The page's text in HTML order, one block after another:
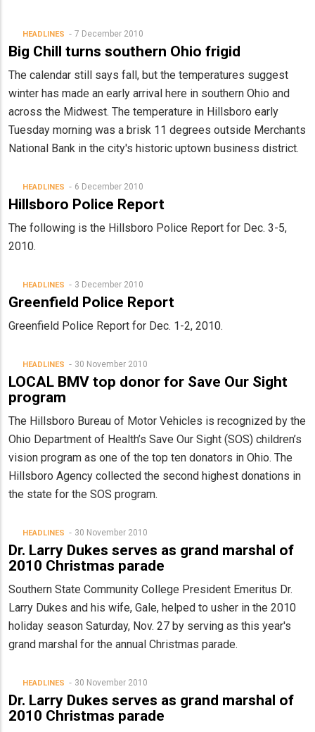
HEADLINES 7 December 2010
Big Chill turns southern Ohio frigid
The calendar still says fall, but the temperatures suggest
winter has made an early arrival here in southern Ohio and
across the Midwest. The temperature in Hillsboro early
Tuesday morning was a brisk 11 degrees outside Merchants
National Bank in the city's historic uptown business district.
HEADLINES 6 December 2010
Hillsboro Police Report
The following is the Hillsboro Police Report for Dec. 3-5,
2010.
HEADLINES 3 December 2010
Greenfield Police Report
Greenfield Police Report for Dec. 1-2, 2010.
HEADLINES 30 November 2010
LOCAL BMV top donor for Save Our Sight
program
The Hillsboro Bureau of Motor Vehicles is recognized by the
Ohio Department of Health’s Save Our Sight (SOS) children’s
vision program as one of the top ten donators in Ohio. The
Hillsboro Agency collected the second highest donations in
the state for the SOS program.
HEADLINES 30 November 2010
Dr. Larry Dukes serves as grand marshal of
2010 Christmas parade
Southern State Community College President Emeritus Dr.
Larry Dukes and his wife, Gale, helped to usher in the 2010
holiday season Saturday, Nov. 27 by serving as this year's
grand marshal for the annual Christmas parade.
HEADLINES 30 November 2010
Dr. Larry Dukes serves as grand marshal of
2010 Christmas parade